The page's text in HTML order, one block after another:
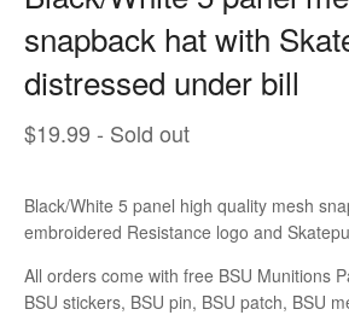
snapback hat with
distressed under bill
$19.99 - Sold out
Black/White 5 panel high quality mesh
embroidered Resistance logo and
All orders come with free BSU Munitions
BSU stickers, BSU pin, BSU patch, BSU